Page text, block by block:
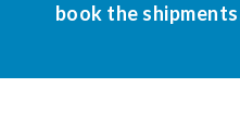
book the